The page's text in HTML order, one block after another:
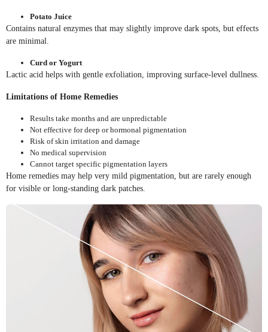
Potato Juice
Contains natural enzymes that may slightly improve dark spots, but effects
are minimal.
Curd or Yogurt
Lactic acid helps with gentle exfoliation, improving surface-level dullness.
Limitations of Home Remedies
Results take months and are unpredictable
Not effective for deep or hormonal pigmentation
Risk of skin irritation and damage
No medical supervision
Cannot target specific pigmentation layers
Home remedies may help very mild pigmentation, but are rarely enough
for visible or long-standing dark patches.